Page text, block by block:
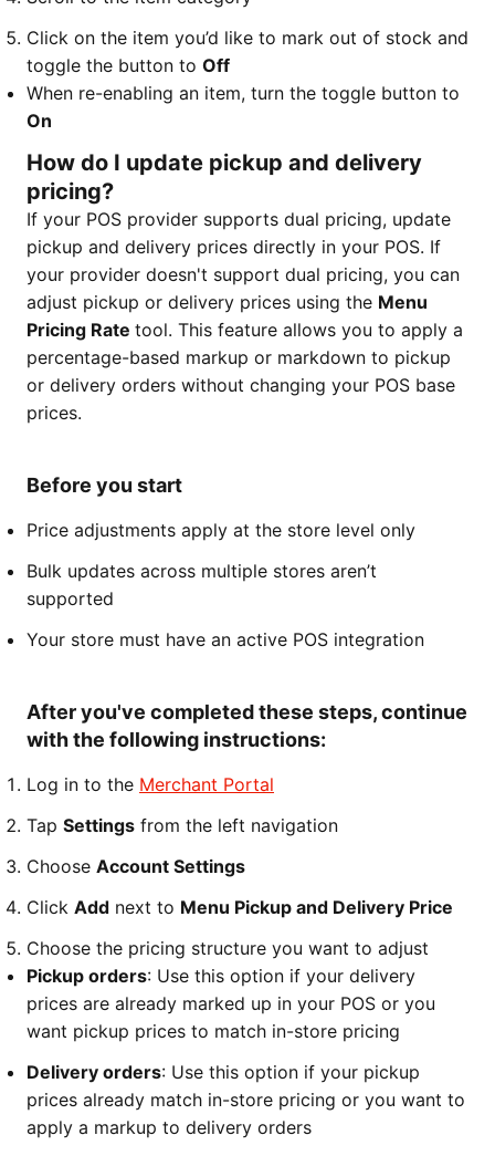
Click on the item you’d like to mark out of stock and
toggle the button to Off
When re-enabling an item, turn the toggle button to
On
How do I update pickup and delivery
pricing?
If your POS provider supports dual pricing, update
pickup and delivery prices directly in your POS. If
your provider doesn't support dual pricing, you can
adjust pickup or delivery prices using the Menu
Pricing Rate tool. This feature allows you to apply a
percentage-based markup or markdown to pickup
or delivery orders without changing your POS base
prices.
Before you start
Price adjustments apply at the store level only
Bulk updates across multiple stores aren’t
supported
Your store must have an active POS integration
After you've completed these steps, continue
with the following instructions:
Log in to the Merchant Portal
Tap Settings from the left navigation
Choose Account Settings
Click Add next to Menu Pickup and Delivery Price
Choose the pricing structure you want to adjust
Pickup orders: Use this option if your delivery
prices are already marked up in your POS or you
want pickup prices to match in-store pricing
Delivery orders: Use this option if your pickup
prices already match in-store pricing or you want to
apply a markup to delivery orders